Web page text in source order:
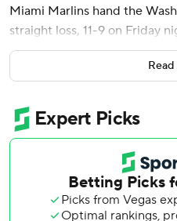
Miami Marlins hand the
straight loss, 11-9 on Friday
rain delay of more than two
Ramírez hit a solo shot off
season leading off a four-run
lead.
It was Ramírez's second
solo shots in a 7-6 loss to
had an RBI double and